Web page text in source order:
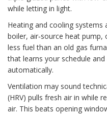
while letting in light.
Heating and cooling
boiler, air‑source heat
less fuel than an old gas
that learns your schedule
automatically.
Ventilation may sound
(HRV) pulls fresh air in while
air. This beats opening